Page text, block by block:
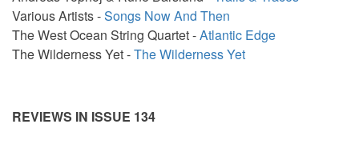
Various Artists -Songs Now And Then
The West Ocean String Quartet -Atlantic Edge
The Wilderness Yet -The Wilderness Yet
REVIEWS IN ISSUE 134